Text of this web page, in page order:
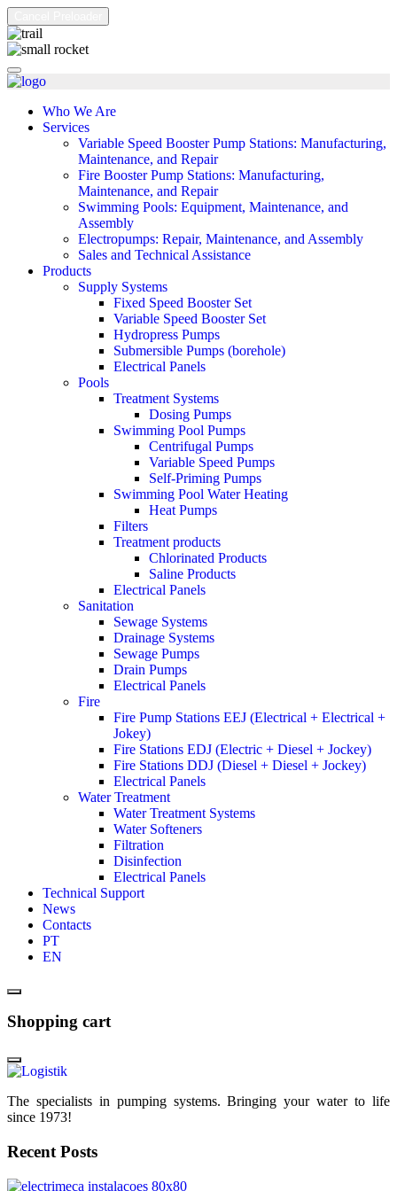
Who We Are
Services
Variable Speed Booster Pump Stations: Manufacturing,
Maintenance, and Repair
Fire Booster Pump Stations: Manufacturing,
Maintenance, and Repair
Swimming Pools: Equipment, Maintenance, and
Assembly
Electropumps: Repair, Maintenance, and Assembly
Sales and Technical Assistance
Products
Supply Systems
Fixed Speed Booster Set
Variable Speed Booster Set
Hydropress Pumps
Submersible Pumps (borehole)
Electrical Panels
Pools
Treatment Systems
Dosing Pumps
Swimming Pool Pumps
Centrifugal Pumps
Variable Speed Pumps
Self-Priming Pumps
Swimming Pool Water Heating
Heat Pumps
Filters
Treatment products
Chlorinated Products
Saline Products
Electrical Panels
Sanitation
Sewage Systems
Drainage Systems
Sewage Pumps
Drain Pumps
Electrical Panels
Fire
Fire Pump Stations EEJ (Electrical + Electrical +
Jokey)
Fire Stations EDJ (Electric + Diesel + Jockey)
Fire Stations DDJ (Diesel + Diesel + Jockey)
Electrical Panels
Water Treatment
Water Treatment Systems
Water Softeners
Filtration
Disinfection
Electrical Panels
Technical Support
News
Contacts
PT
EN
Shopping cart
The specialists in pumping systems. Bringing your water to life
since 1973!
Recent Posts